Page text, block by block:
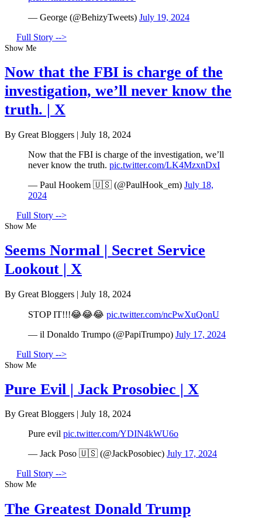
— George (@BehizyTweets) July 19, 2024
Full Story -->
Show Me
Now that the FBI is charge of the
investigation, we’ll never know the
truth. | X
By Great Bloggers | July 18, 2024
Now that the FBI is charge of the investigation, we’ll
never know the truth. pic.twitter.com/LK4MzxnDxI
— Paul Hookem 🇺🇸 (@PaulHook_em) July 18,
2024
Full Story -->
Show Me
Seems Normal | Secret Service
Lookout | X
By Great Bloggers | July 18, 2024
STOP IT!!!😂😂😂 pic.twitter.com/ncPwXuQonU
— il Donaldo Trumpo (@PapiTrumpo) July 17, 2024
Full Story -->
Show Me
Pure Evil | Jack Prosobiec | X
By Great Bloggers | July 18, 2024
Pure evil pic.twitter.com/YDIN4kWU6o
— Jack Poso 🇺🇸 (@JackPosobiec) July 17, 2024
Full Story -->
Show Me
The Greatest Donald Trump